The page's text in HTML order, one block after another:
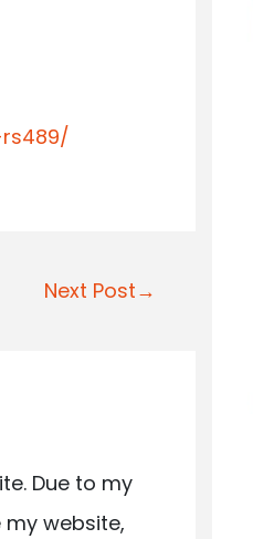
Next Post→
Due to my
website,